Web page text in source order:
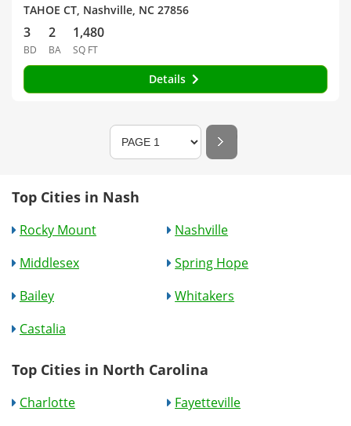
TAHOE CT, Nashville, NC 27856
3
BD
2
BA
1,480
SQ FT
Details
Top Cities in Nash
Rocky Mount
Nashville
Middlesex
Spring Hope
Bailey
Whitakers
Castalia
Top Cities in North Carolina
Charlotte
Fayetteville